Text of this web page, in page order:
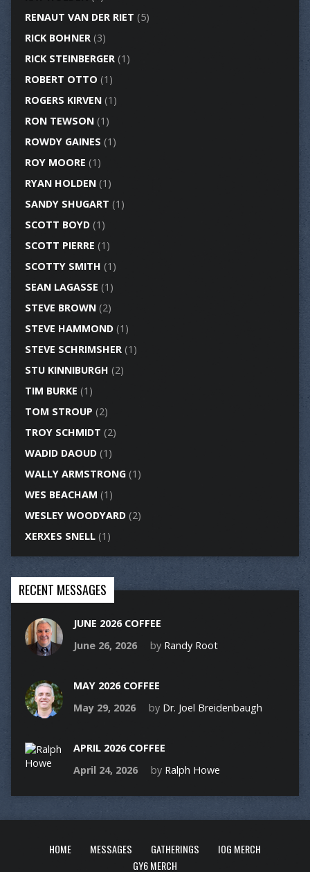
RENAUT VAN DER RIET (5)
RICK BOHNER(3)
RICK STEINBERGER(1)
ROBERT OTTO (1)
ROGERS KIRVEN(1)
RON TEWSON(1)
ROWDY GAINES (1)
ROY MOORE (1)
RYAN HOLDEN(1)
SANDY SHUGART (1)
SCOTT BOYD(1)
SCOTT PIERRE (1)
SCOTTY SMITH (1)
SEAN LAGASSE (1)
STEVE BROWN(2)
STEVE HAMMOND(1)
STEVE SCHRIMSHER(1)
STU KINNIBURGH (2)
TIM BURKE (1)
TOM STROUP (2)
TROY SCHMIDT (2)
WADID DAOUD(1)
WALLY ARMSTRONG(1)
WES BEACHAM (1)
WESLEY WOODYARD(2)
XERXES SNELL(1)
RECENT MESSAGES
JUNE 2026 COFFEE
June 26, 2026
by Randy Root
MAY 2026 COFFEE
May 29, 2026
by Dr. Joel Breidenbaugh
APRIL 2026 COFFEE
April 24, 2026
by Ralph Howe
HOME MESSAGES GATHERINGS
IOG MERCH
GY6 MERCH